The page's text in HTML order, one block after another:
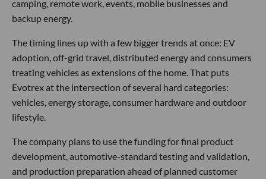
camping, remote work, events, mobile businesses and
backup energy.
The timing lines up with a few bigger trends at once: EV
adoption, off-grid travel, distributed energy and consumers
treating vehicles as extensions of the home. That puts
Evotrex at the intersection of several hard categories:
vehicles, energy storage, consumer hardware and outdoor
lifestyle.
The company plans to use the funding for final product
development, automotive-standard testing and validation,
and production preparation ahead of planned customer